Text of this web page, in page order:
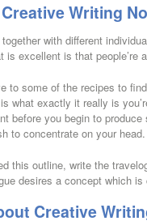
Writing
with different
is excellent is that
to some of the recipes to
what exactly it really is
before you begin to
to concentrate on your head.
this outline, write the
desires a concept which
Creative